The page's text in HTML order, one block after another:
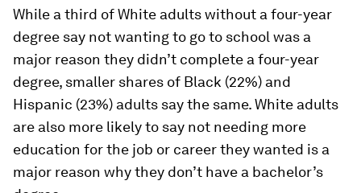
While a third of White adults without a four-year
degree say not wanting to go to school was a
major reason they didn’t complete a four-year
degree, smaller shares of Black (22%) and
Hispanic (23%) adults say the same. White adults
are also more likely to say not needing more
education for the job or career they wanted is a
major reason why they don’t have a bachelor’s